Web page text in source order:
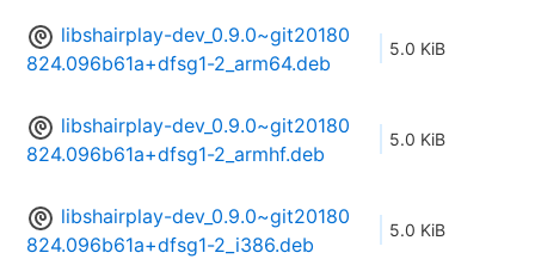
libshairplay-dev_0.9.0~git20180
824.096b61a+dfsg1-2_arm64.deb
5.0 KiB
libshairplay-dev_0.9.0~git20180
824.096b61a+dfsg1-2_armhf.deb
5.0 KiB
libshairplay-dev_0.9.0~git20180
824.096b61a+dfsg1-2_i386.deb
5.0 KiB